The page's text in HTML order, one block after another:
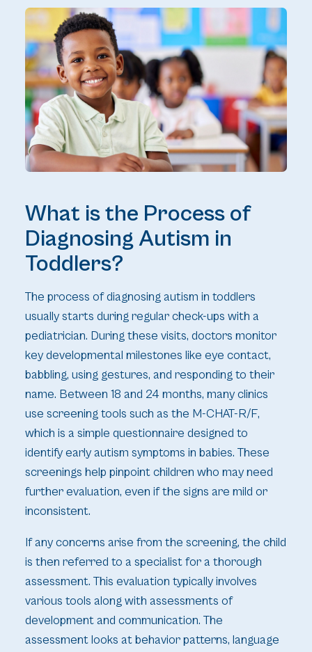
What is the Process of
Diagnosing Autism in
Toddlers?
The process of diagnosing autism in toddlers
usually starts during regular check-ups with a
pediatrician. During these visits, doctors monitor
key developmental milestones like eye contact,
babbling, using gestures, and responding to their
name. Between 18 and 24 months, many clinics
use screening tools such as the M-CHAT-R/F,
which is a simple questionnaire designed to
identify early autism symptoms in babies. These
screenings help pinpoint children who may need
further evaluation, even if the signs are mild or
inconsistent.
If any concerns arise from the screening, the child
is then referred to a specialist for a thorough
assessment. This evaluation typically involves
various tools along with assessments of
development and communication. The
assessment looks at behavior patterns, language